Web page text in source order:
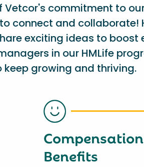
Vetcor's commitment to
connect and collaborate!
exciting ideas to
in our HMLife
growing and thriving.
Benefits